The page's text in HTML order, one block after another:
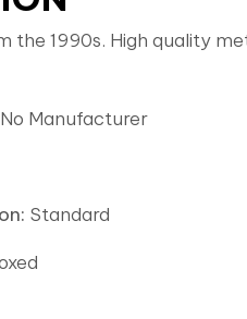
the 1990s. High quality
No Manufacturer
Standard